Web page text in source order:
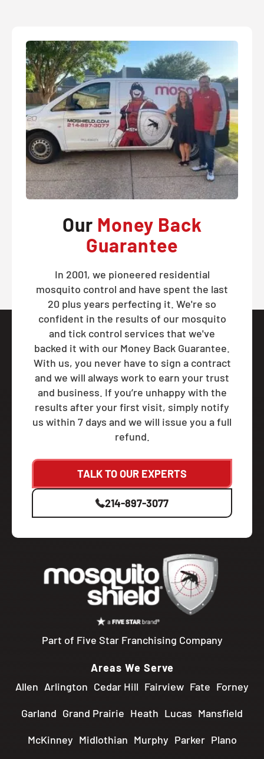
Our Money Back
Guarantee
In 2001, we pioneered residential
mosquito control and have spent the last
20 plus years perfecting it. We're so
confident in the results of our mosquito
and tick control services that we've
backed it with our Money Back Guarantee.
With us, you never have to sign a contract
and we will always work to earn your trust
and business. If you’re unhappy with the
results after your first visit, simply notify
us within 7 days and we will issue you a full
refund.
TALK TO OUR EXPERTS
214-897-3077
Part of Five Star Franchising Company
Areas We Serve
Allen Arlington Cedar Hill Fairview Fate Forney
Garland Grand Prairie Heath Lucas Mansfield
McKinney Midlothian Murphy Parker Plano